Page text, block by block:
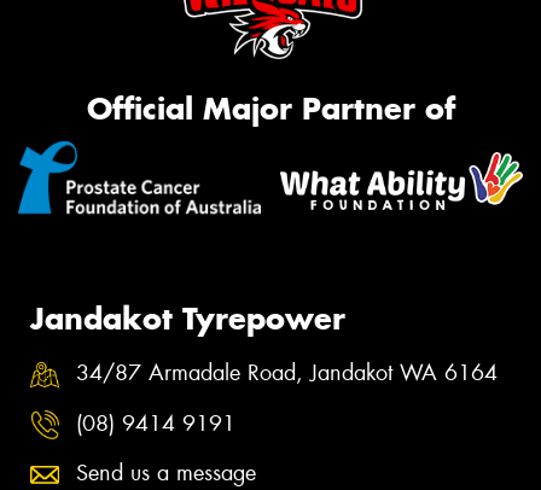
Official Major Partner of
Jandakot Tyrepower
34/87 Armadale Road, Jandakot WA 6164
(08) 9414 9191
Send us a message